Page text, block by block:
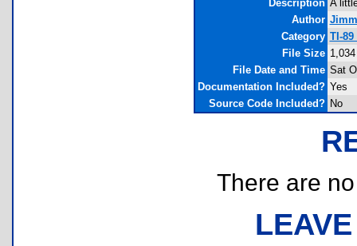
Description A
Author
Category TI-
File Size
File Date and Time Sat
Documentation Included? Yes
Source Code Included? No
There are